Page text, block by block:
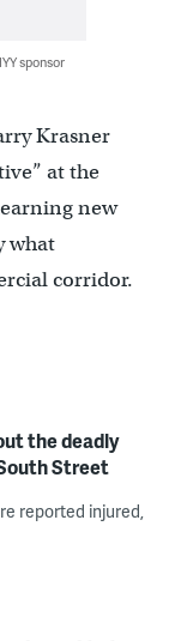
sponsor
Krasner
at the
new
what
corridor.
the deadly
Street
reported injured,